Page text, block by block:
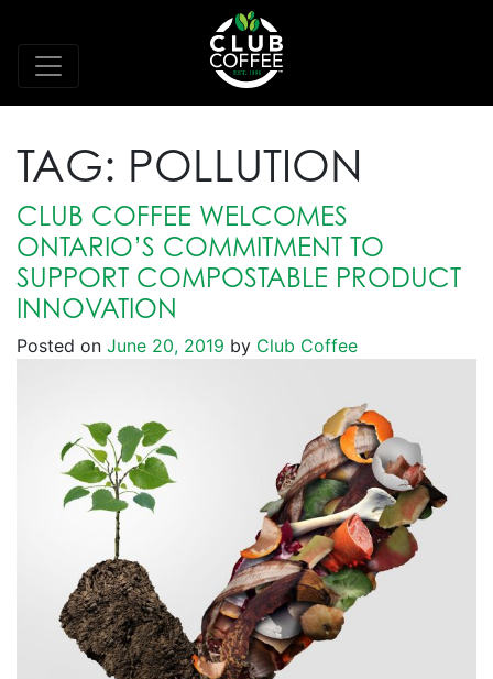
TAG: POLLUTION
CLUB COFFEE WELCOMES
ONTARIO’S COMMITMENT TO
SUPPORT COMPOSTABLE PRODUCT
INNOVATION
Posted on June 20, 2019 by Club Coffee